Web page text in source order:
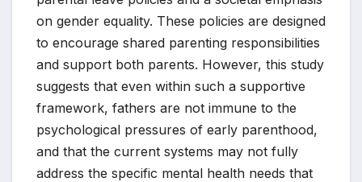
on gender equality. These policies are designed
to encourage shared parenting responsibilities
and support both parents. However, this study
suggests that even within such a supportive
framework, fathers are not immune to the
psychological pressures of early parenthood,
and that the current systems may not fully
address the specific mental health needs that